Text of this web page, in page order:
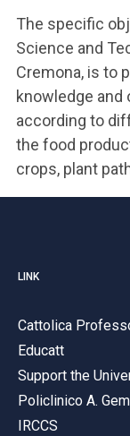
The specific
Science and
Cremona, is to
knowledge and
according to
the food
crops, plant
LINK
Cattolica
Educatt
Support the
Policlinico A.
IRCCS